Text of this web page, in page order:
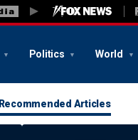
Politics World
Recommended Articles